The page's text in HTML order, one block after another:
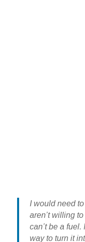
I would need
aren’t willing
can’t be a
way to turn it